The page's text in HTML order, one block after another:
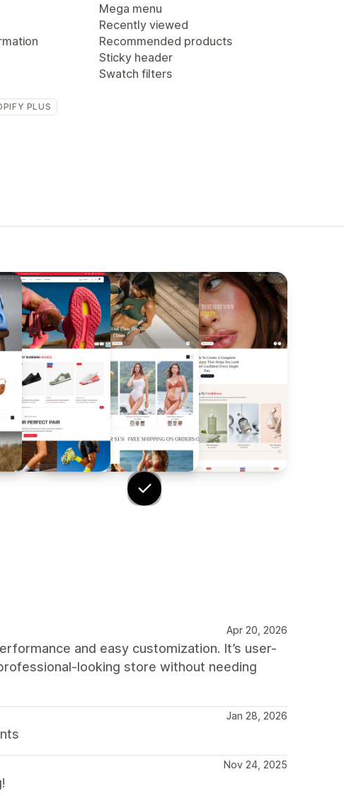
PLUS
Mega menu
Recently viewed
Recommended products
Sticky header
Swatch filters
Apr 20, 2026
and easy customization. It’s user-
looking store without needing
Jan 28, 2026
Nov 24, 2025